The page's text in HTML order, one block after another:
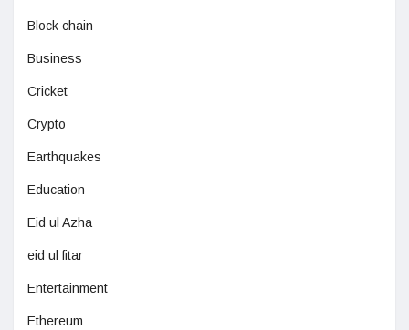
Block chain
Business
Cricket
Crypto
Earthquakes
Education
Eid ul Azha
eid ul fitar
Entertainment
Ethereum